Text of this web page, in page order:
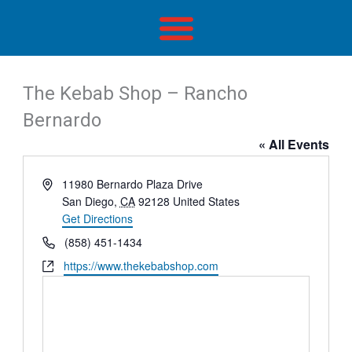
content
The Kebab Shop – Rancho
Bernardo
« All Events
Address11980 Bernardo Plaza Drive
San Diego, CA 92128 United States
Get Directions
Phone(858) 451-1434
Websitehttps://www.thekebabshop.com